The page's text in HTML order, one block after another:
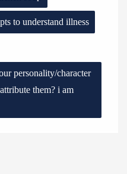
to understand illness
personality/character
them? i am